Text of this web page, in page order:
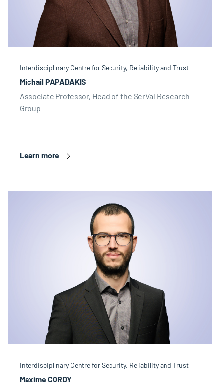
Michail PAPADAKIS
Interdisciplinary Centre for Security, Reliability and Trust
Associate Professor, Head of the SerVal Research
Group
Learn more
Maxime CORDY
Interdisciplinary Centre for Security, Reliability and Trust